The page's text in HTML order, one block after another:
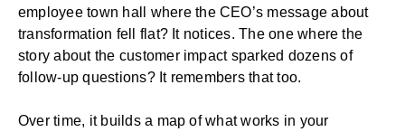
employeetown hall
where the CEO’s message about
transformation fell flat? It notices. The one where the
story about the customer impact sparked dozens of
follow-up questions? It remembers that too.
Over time, it builds a map of what works in your